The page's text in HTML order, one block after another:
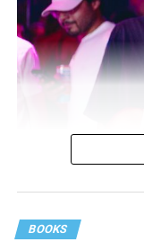
BOOKS